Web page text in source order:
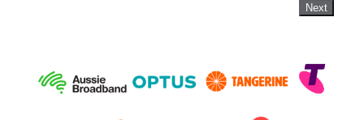
Next